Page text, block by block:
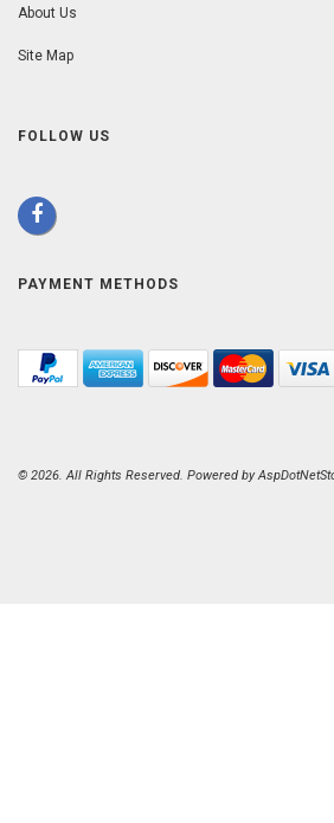
About Us
Site Map
FOLLOW US
PAYMENT METHODS
© 2026. All Rights Reserved. Powered by